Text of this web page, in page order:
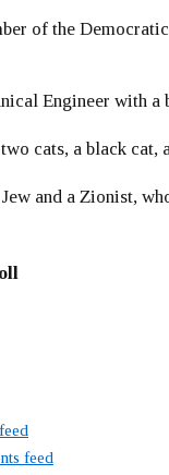
of the
Engineer with a
cats, a black cat,
and a Zionist,
feed